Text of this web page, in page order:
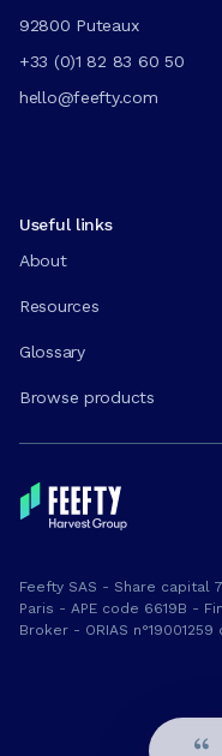
92800 Puteaux
+33 (0)1 82 83 60 50
hello@feefty.com
Useful links
About
Resources
Glossary
Browse products
Feefty SAS - Share capital
Paris - APE code 6619B -
Broker - ORIAS